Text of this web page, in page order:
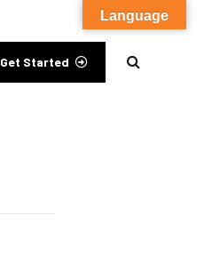
Get Started
Language